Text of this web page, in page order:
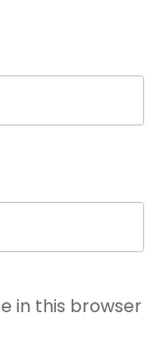
in this browser